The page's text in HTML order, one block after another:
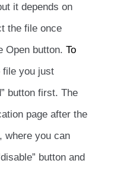
it depends on
the file once
Open button. To
file you just
button first. The
page after the
where you can
button and